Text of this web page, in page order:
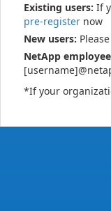
Existing users: If
pre-register now
New users: Please
NetApp
*If your